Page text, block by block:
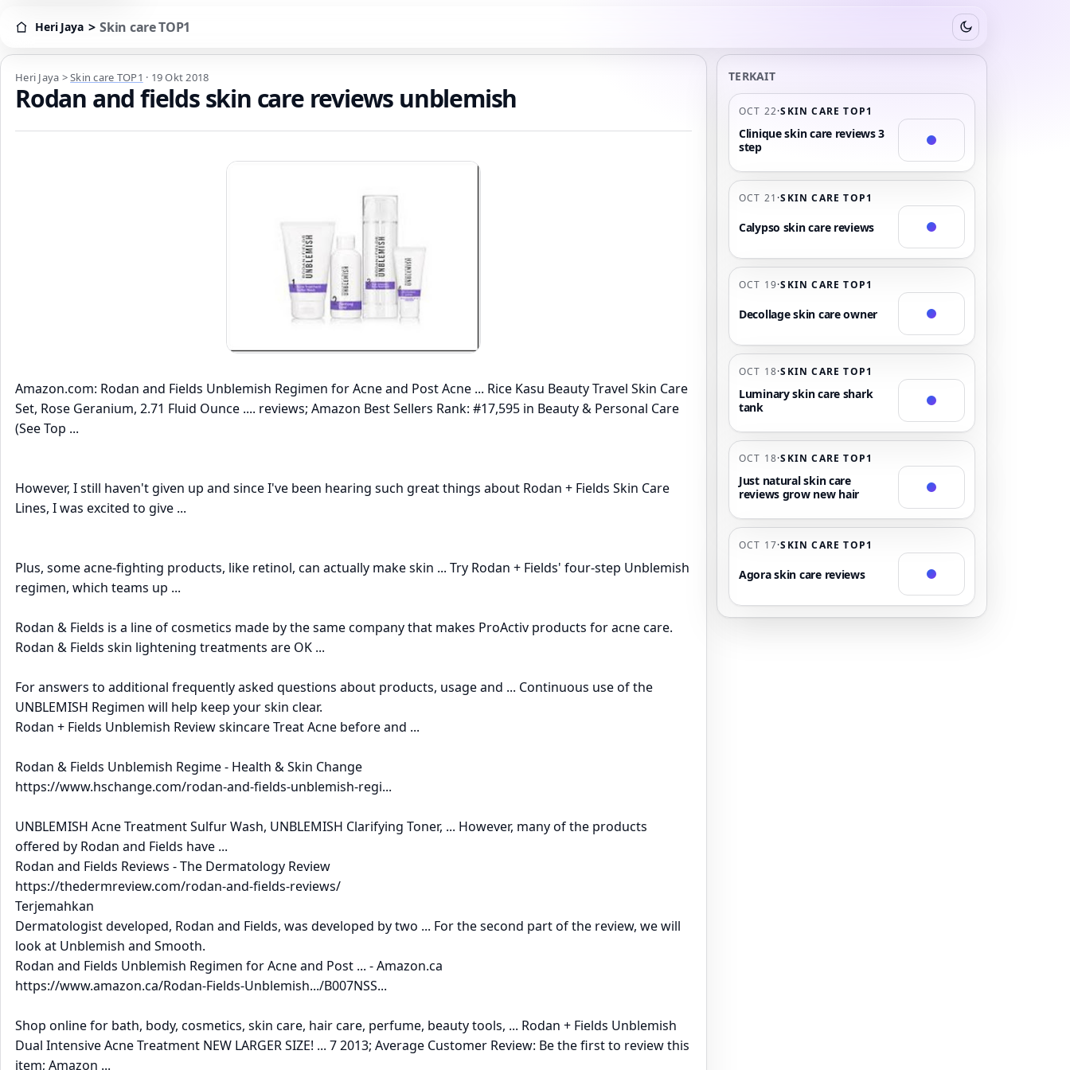
Heri Jaya > Skin care TOP1
Heri Jaya > Skin care TOP1 Switch to dark mode
Heri Jaya >Skin care TOP1 · 19 Okt 2018
Rodan and fields skin care reviews unblemish
Amazon.com: Rodan and Fields Unblemish Regimen for Acne and Post Acne ... Rice Kasu Beauty Travel Skin Care
Set, Rose Geranium, 2.71 Fluid Ounce .... reviews; Amazon Best Sellers Rank: #17,595 in Beauty & Personal Care
(See Top ...
However, I still haven't given up and since I've been hearing such great things about Rodan + Fields Skin Care
Lines, I was excited to give ...
Plus, some acne-fighting products, like retinol, can actually make skin ... Try Rodan + Fields' four-step Unblemish
regimen, which teams up ...
Rodan & Fields is a line of cosmetics made by the same company that makes ProActiv products for acne care.
Rodan & Fields skin lightening treatments are OK ...
For answers to additional frequently asked questions about products, usage and ... Continuous use of the
UNBLEMISH Regimen will help keep your skin clear.
Rodan + Fields Unblemish Review skincare Treat Acne before and ...
Rodan & Fields Unblemish Regime - Health & Skin Change
https://www.hschange.com/rodan-and-fields-unblemish-regi...
UNBLEMISH Acne Treatment Sulfur Wash, UNBLEMISH Clarifying Toner, ... However, many of the products
offered by Rodan and Fields have ...
Rodan and Fields Reviews - The Dermatology Review
https://thedermreview.com/rodan-and-fields-reviews/
Terjemahkan
Dermatologist developed, Rodan and Fields, was developed by two ... For the second part of the review, we will
look at Unblemish and Smooth.
Rodan and Fields Unblemish Regimen for Acne and Post ... - Amazon.ca
https://www.amazon.ca/Rodan-Fields-Unblemish.../B007NSS...
Shop online for bath, body, cosmetics, skin care, hair care, perfume, beauty tools, ... Rodan + Fields Unblemish
Dual Intensive Acne Treatment NEW LARGER SIZE! ... 7 2013; Average Customer Review: Be the first to review this
item; Amazon ...
TERKAIT
OCT 22·SKIN CARE TOP1
Clinique skin care reviews 3
step
OCT 21 ·SKIN CARE TOP1
Calypso skin care reviews
OCT 19·SKIN CARE TOP1
Decollage skin care owner
OCT 18·SKIN CARE TOP1
Luminary skin care shark
tank
OCT 18·SKIN CARE TOP1
Just natural skin care
reviews grow new hair
OCT 17·SKIN CARE TOP1
Agora skin care reviews